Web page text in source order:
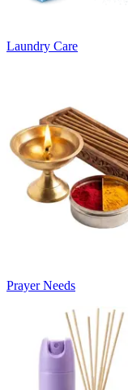
Laundry Care
Prayer Needs